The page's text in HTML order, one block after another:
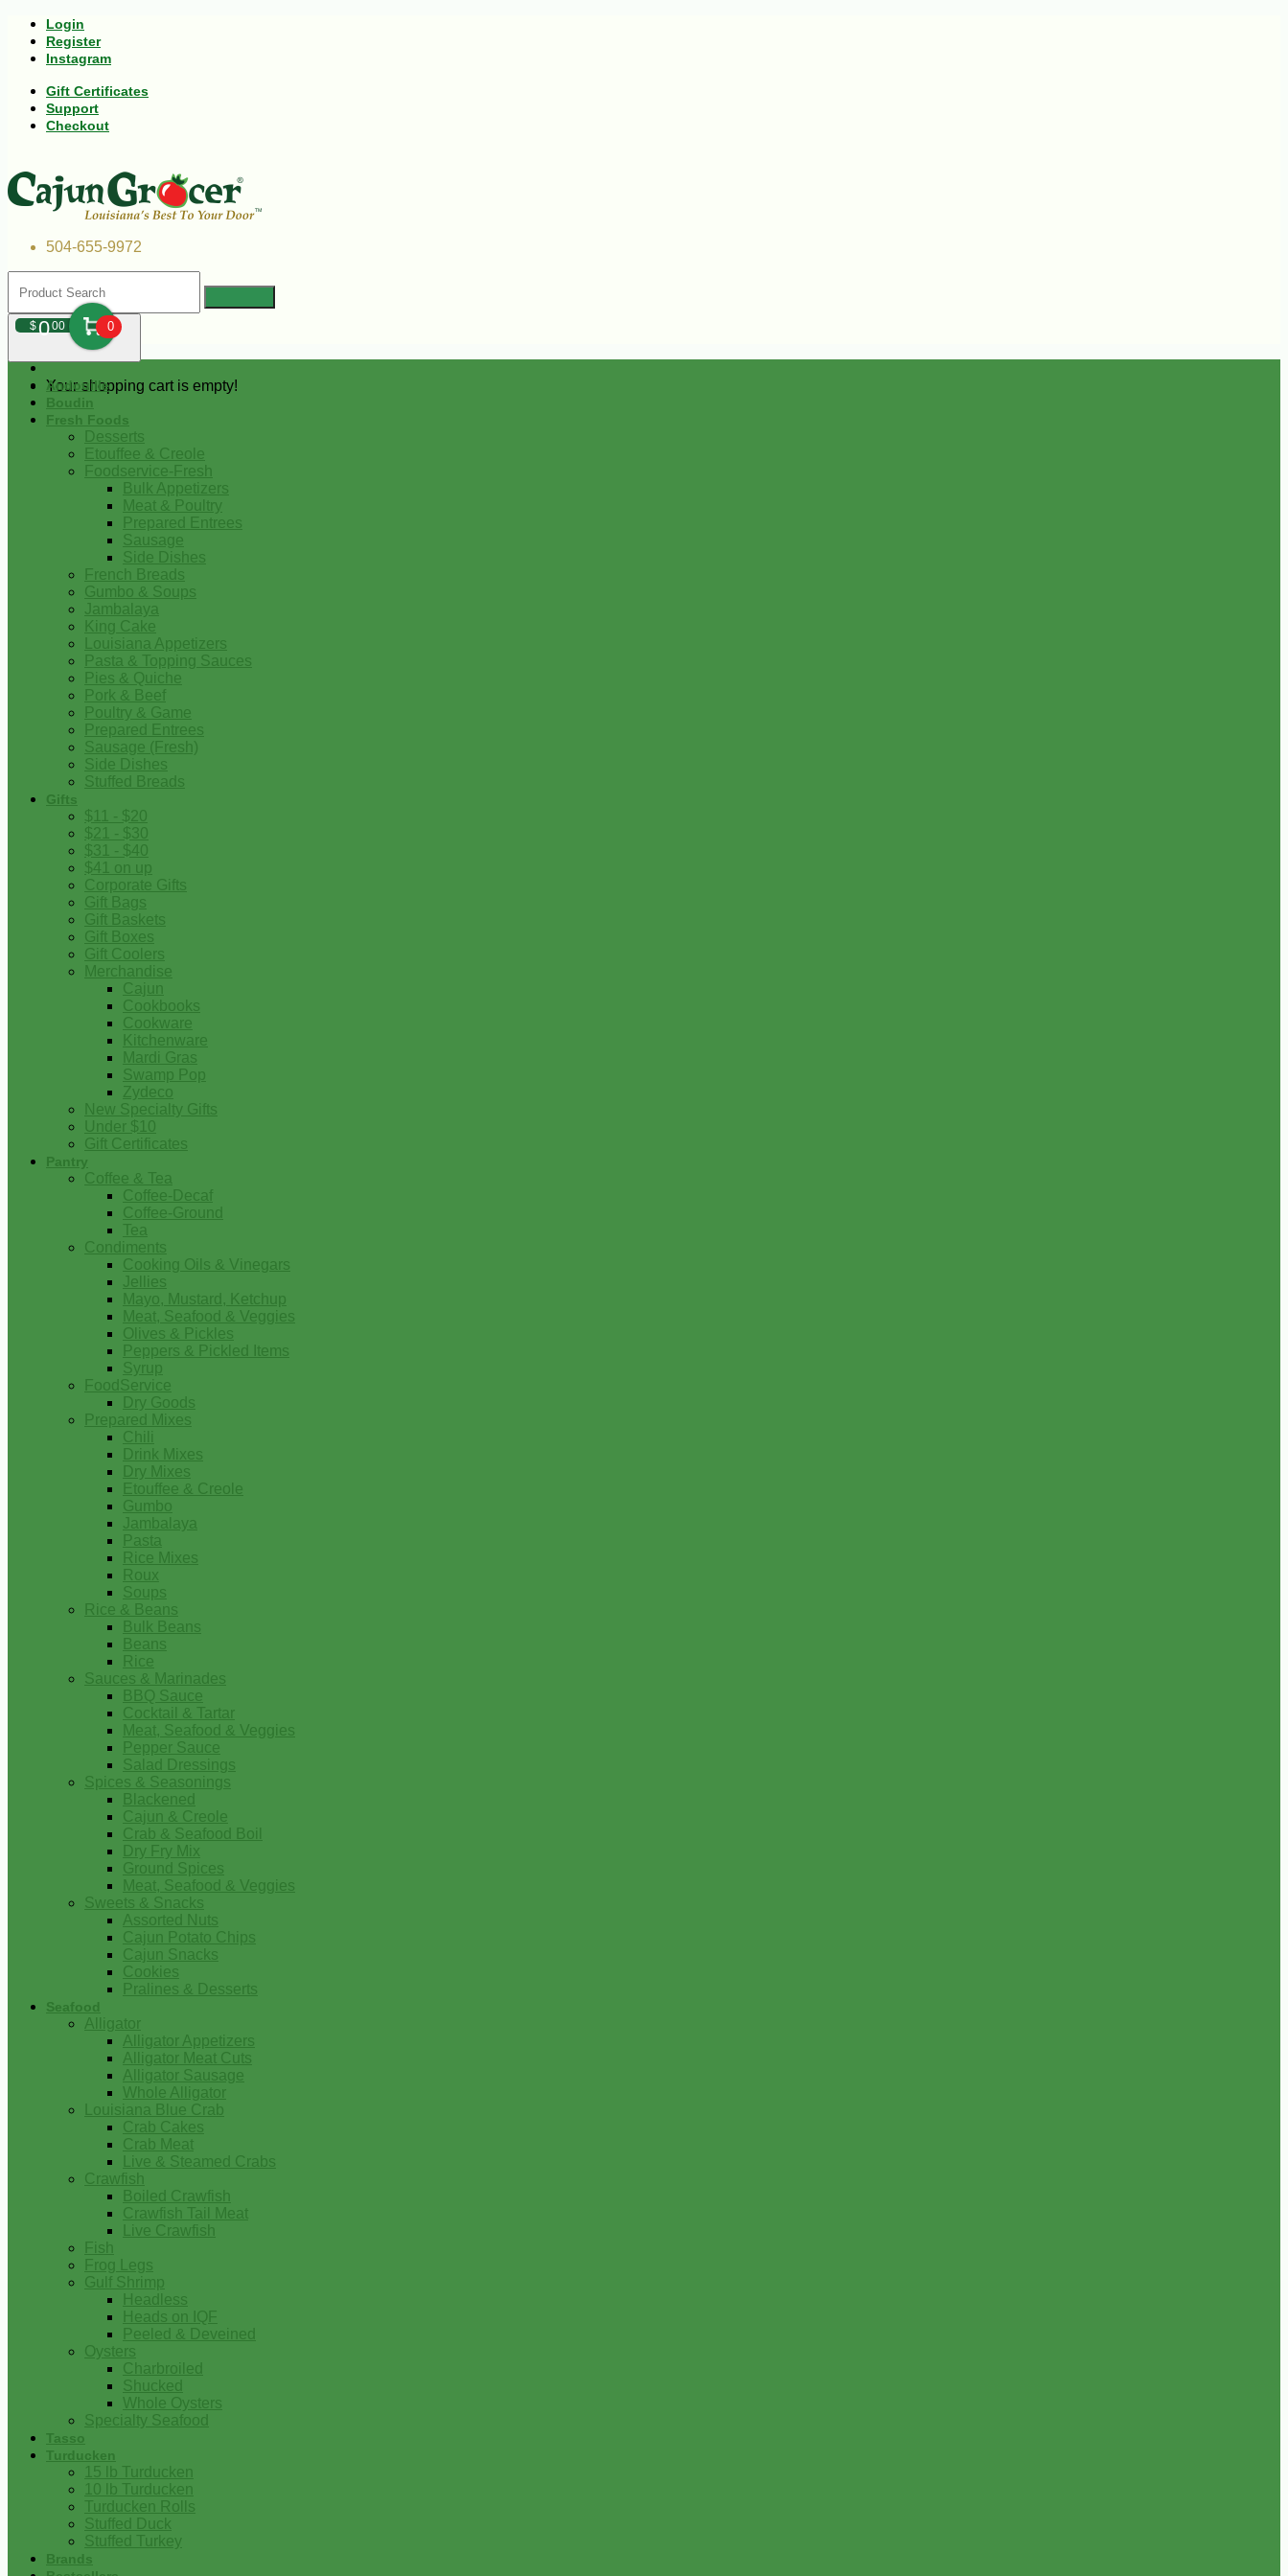
Login
Register
Instagram
Gift Certificates
Support
Checkout
504-655-9972
$000 0
Your shopping cart is empty!
Andouille
Boudin
Fresh Foods
Desserts
Etouffee & Creole
Foodservice-Fresh
Bulk Appetizers
Meat & Poultry
Prepared Entrees
Sausage
Side Dishes
French Breads
Gumbo & Soups
Jambalaya
King Cake
Louisiana Appetizers
Pasta & Topping Sauces
Pies & Quiche
Pork & Beef
Poultry & Game
Prepared Entrees
Sausage (Fresh)
Side Dishes
Stuffed Breads
Gifts
$11 - $20
$21 - $30
$31 - $40
$41 on up
Corporate Gifts
Gift Bags
Gift Baskets
Gift Boxes
Gift Coolers
Merchandise
Cajun
Cookbooks
Cookware
Kitchenware
Mardi Gras
Swamp Pop
Zydeco
New Specialty Gifts
Under $10
Gift Certificates
Pantry
Coffee & Tea
Coffee-Decaf
Coffee-Ground
Tea
Condiments
Cooking Oils & Vinegars
Jellies
Mayo, Mustard, Ketchup
Meat, Seafood & Veggies
Olives & Pickles
Peppers & Pickled Items
Syrup
FoodService
Dry Goods
Prepared Mixes
Chili
Drink Mixes
Dry Mixes
Etouffee & Creole
Gumbo
Jambalaya
Pasta
Rice Mixes
Roux
Soups
Rice & Beans
Bulk Beans
Beans
Rice
Sauces & Marinades
BBQ Sauce
Cocktail & Tartar
Meat, Seafood & Veggies
Pepper Sauce
Salad Dressings
Spices & Seasonings
Blackened
Cajun & Creole
Crab & Seafood Boil
Dry Fry Mix
Ground Spices
Meat, Seafood & Veggies
Sweets & Snacks
Assorted Nuts
Cajun Potato Chips
Cajun Snacks
Cookies
Pralines & Desserts
Seafood
Alligator
Alligator Appetizers
Alligator Meat Cuts
Alligator Sausage
Whole Alligator
Louisiana Blue Crab
Crab Cakes
Crab Meat
Live & Steamed Crabs
Crawfish
Boiled Crawfish
Crawfish Tail Meat
Live Crawfish
Fish
Frog Legs
Gulf Shrimp
Headless
Heads on IQF
Peeled & Deveined
Oysters
Charbroiled
Shucked
Whole Oysters
Specialty Seafood
Tasso
Turducken
15 lb Turducken
10 lb Turducken
Turducken Rolls
Stuffed Duck
Stuffed Turkey
Brands